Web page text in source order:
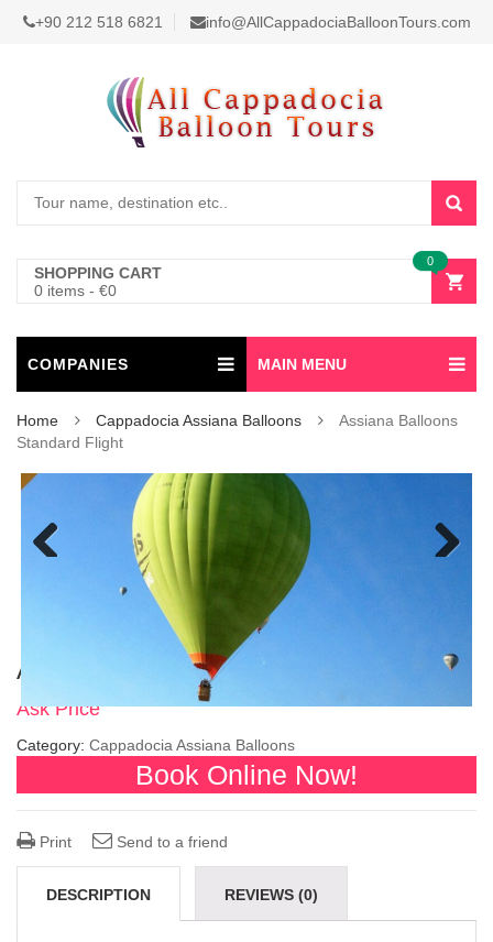
+90 212 518 6821 info@AllCappadociaBalloonTours.com
SHOPPING CART
0 items - €0
0
COMPANIES MAIN MENU
Home Cappadocia Assiana Balloons
Assiana Balloons
Standard Flight
Assiana Balloons Standard Flight
Ask Price
Category: Cappadocia Assiana Balloons
Book Online Now!
Print Send to a friend
DESCRIPTION REVIEWS (0)